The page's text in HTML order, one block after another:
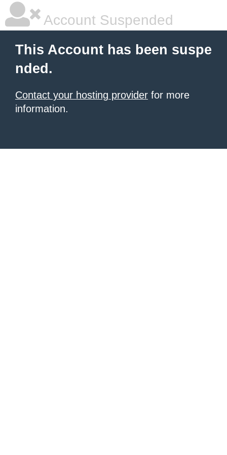
Account Suspended
This Account has been suspe
nded.
Contact your hosting provider for more
information.